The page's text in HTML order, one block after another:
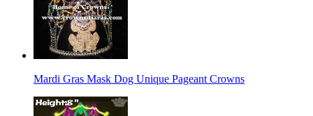
Mardi Gras Mask Dog Unique Pageant Crowns